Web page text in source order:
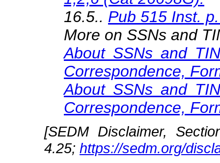
16.5.. Pub 515 Inst.
More on SSNs and
About SSNs and
Correspondence,
About SSNs and
Correspondence,
[SEDM Disclaimer,
4.25; https://sedm.org/